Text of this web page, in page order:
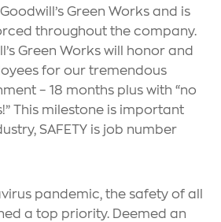
Green Works and is
throughout the company.
Green Works will honor and
for our tremendous
– 18 months plus with “no
This milestone is important
SAFETY is job number
pandemic, the safety of all
a top priority. Deemed an